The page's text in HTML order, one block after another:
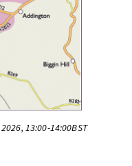
13:00-14:00BST